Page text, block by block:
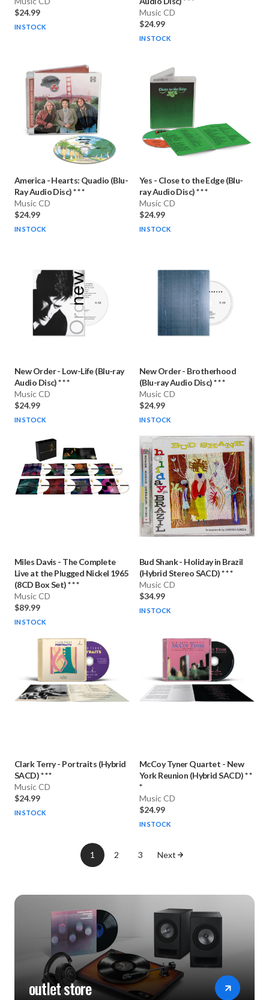
$24.99
IN STOCK
Music CD
$24.99
IN STOCK
America -Hearts: Quadio (Blu-
Ray Audio Disc) * * *
Music CD
$24.99
IN STOCK
Yes - Close to the Edge (Blu-
ray Audio Disc) * * *
Music CD
$24.99
IN STOCK
New Order- Low-Life (Blu-ray
Audio Disc) * * *
Music CD
$24.99
IN STOCK
New Order- Brotherhood
(Blu-ray Audio Disc) * * *
Music CD
$24.99
IN STOCK
Miles Davis - The Complete
Live at the Plugged Nickel 1965
(8CD Box Set) * * *
Music CD
$89.99
IN STOCK
Bud Shank- Holiday in Brazil
(Hybrid Stereo SACD) * * *
Music CD
$34.99
IN STOCK
Clark Terry- Portraits (Hybrid
SACD) * * *
Music CD
$24.99
IN STOCK
McCoy Tyner Quartet - New
York Reunion (Hybrid SACD) * *
*
Music CD
$24.99
IN STOCK
1 2 3 Next
outlet store